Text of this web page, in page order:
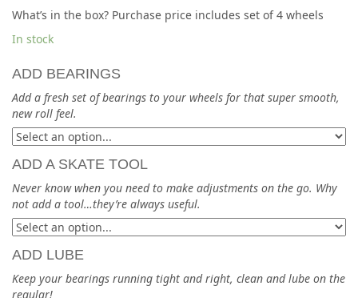
What’s in the box? Purchase price includes set of 4 wheels
In stock
ADD BEARINGS
Add a fresh set of bearings to your wheels for that super smooth,
new roll feel.
ADD A SKATE TOOL
Never know when you need to make adjustments on the go. Why
not add a tool…they’re always useful.
ADD LUBE
Keep your bearings running tight and right, clean and lube on the
regular!